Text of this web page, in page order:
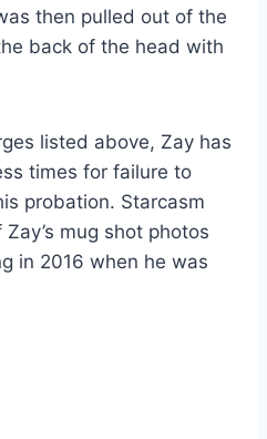
then pulled out of the
back of the head with
listed above, Zay has
times for failure to
probation. Starcasm
mug shot photos
in 2016 when he was